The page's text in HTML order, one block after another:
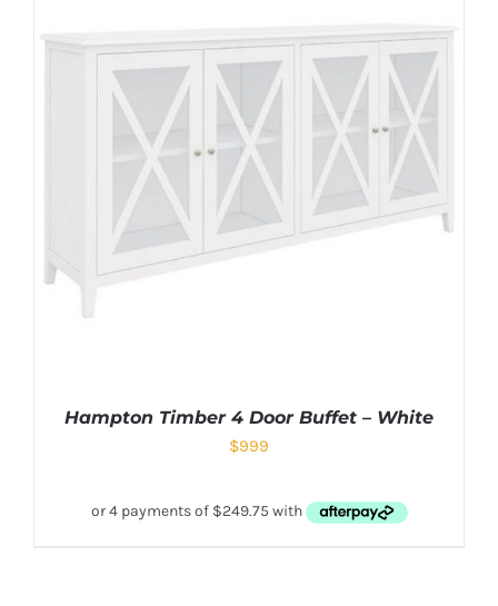
Hampton Timber 4 Door Buffet – White
$999